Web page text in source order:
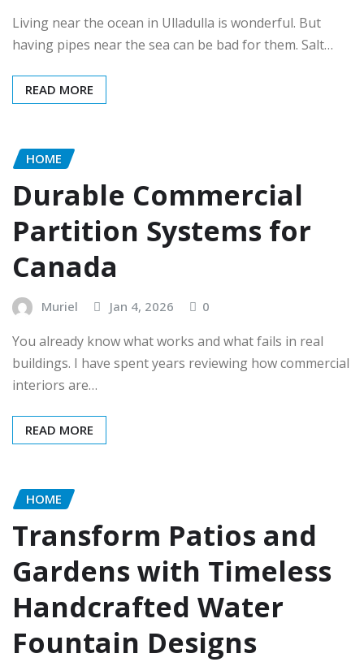
Living near the ocean in Ulladulla is wonderful. But
having pipes near the sea can be bad for them. Salt…
READ MORE
HOME
Durable Commercial
Partition Systems for
Canada
Muriel Jan 4, 2026 0
You already know what works and what fails in real
buildings. I have spent years reviewing how commercial
interiors are…
READ MORE
HOME
Transform Patios and
Gardens with Timeless
Handcrafted Water
Fountain Designs